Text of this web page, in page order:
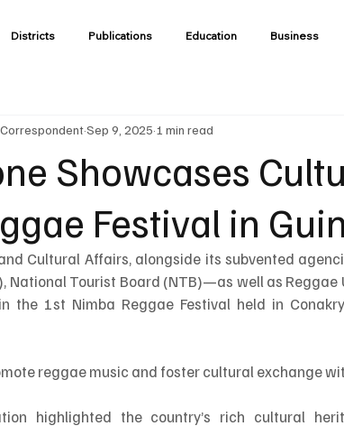
Districts Publications Education Business
Showcases
Festival in
CorrespondentSep 9, 2025 1 min read
Cultural Affairs, alongside its subvented
National Tourist Board (NTB)—as well as Reggae
the 1st Nimba Reggae Festival held in
reggae music and foster cultural exchange
highlighted the country’s rich cultural